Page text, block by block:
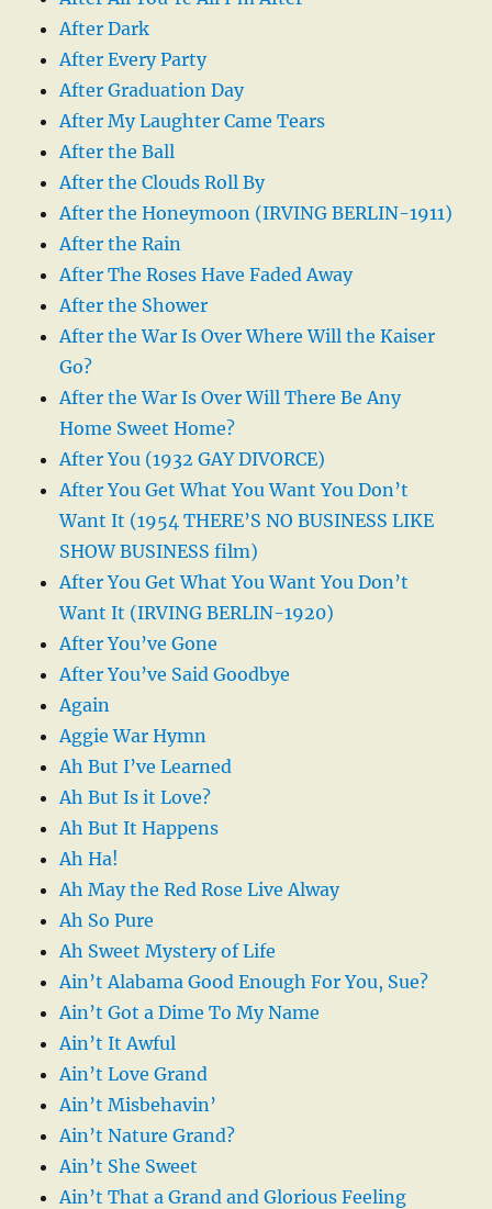
After Dark
After Every Party
After Graduation Day
After My Laughter Came Tears
After the Ball
After the Clouds Roll By
After the Honeymoon (IRVING BERLIN-1911)
After the Rain
After The Roses Have Faded Away
After the Shower
After the War Is Over Where Will the Kaiser
Go?
After the War Is Over Will There Be Any
Home Sweet Home?
After You (1932 GAY DIVORCE)
After You Get What You Want You Don’t
Want It (1954 THERE’S NO BUSINESS LIKE
SHOW BUSINESS film)
After You Get What You Want You Don’t
Want It (IRVING BERLIN-1920)
After You’ve Gone
After You’ve Said Goodbye
Again
Aggie War Hymn
Ah But I’ve Learned
Ah But Is it Love?
Ah But It Happens
Ah Ha!
Ah May the Red Rose Live Alway
Ah So Pure
Ah Sweet Mystery of Life
Ain’t Alabama Good Enough For You, Sue?
Ain’t Got a Dime To My Name
Ain’t It Awful
Ain’t Love Grand
Ain’t Misbehavin’
Ain’t Nature Grand?
Ain’t She Sweet
Ain’t That a Grand and Glorious Feeling